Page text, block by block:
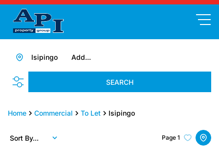
Add...
Isipingo
SEARCH
Home Commercial To Let Isipingo
Page 1
Sort By...